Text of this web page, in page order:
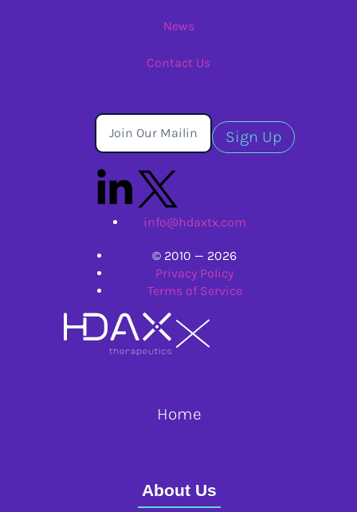
News
Contact Us
Sign Up
info@hdaxtx.com
© 2010 — 2026
Privacy Policy
Terms of Service
Home
About Us